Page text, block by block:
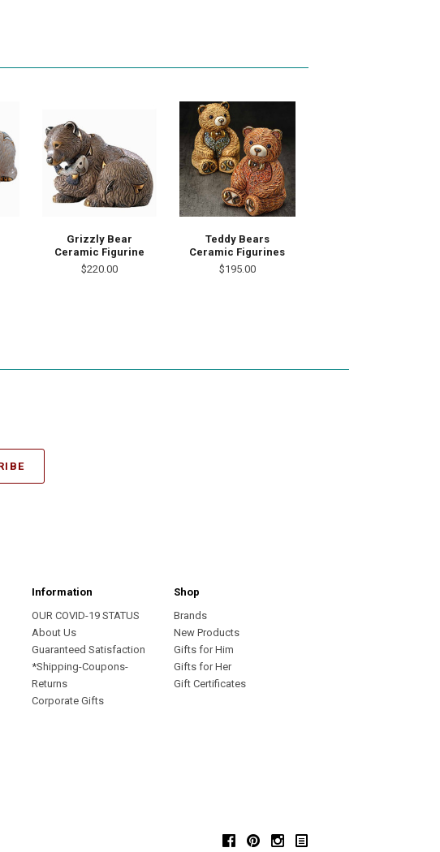
Grizzly Bear
Ceramic Figurine
$220.00
Teddy Bears
Ceramic Figurines
$195.00
Information
OUR COVID-19 STATUS
About Us
Guaranteed Satisfaction
*Shipping-Coupons-
Returns
Corporate Gifts
Shop
Brands
New Products
Gifts for Him
Gifts for Her
Gift Certificates
FacebookPinterestInstagram